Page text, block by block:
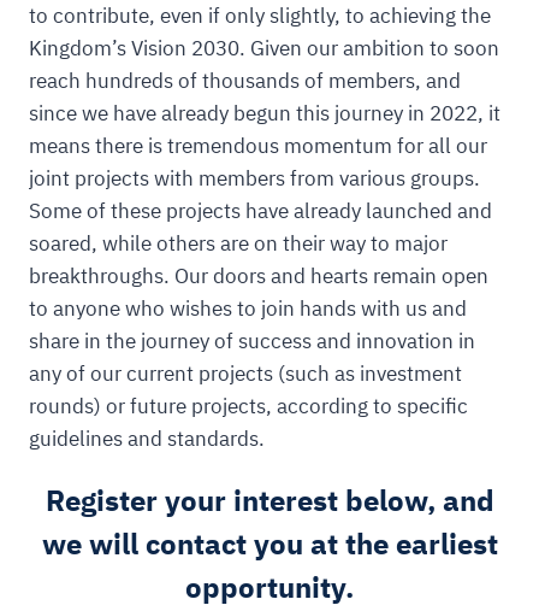
to contribute, even if only slightly, to achieving the
Kingdom’s Vision 2030. Given our ambition to soon
reach hundreds of thousands of members, and
since we have already begun this journey in 2022, it
means there is tremendous momentum for all our
joint projects with members from various groups.
Some of these projects have already launched and
soared, while others are on their way to major
breakthroughs. Our doors and hearts remain open
to anyone who wishes to join hands with us and
share in the journey of success and innovation in
any of our current projects (such as investment
rounds) or future projects, according to specific
guidelines and standards.
Register your interest below, and
we will contact you at the earliest
opportunity.